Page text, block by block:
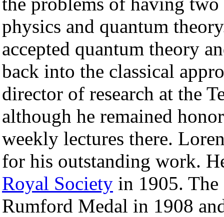
physics and quantum
accepted quantum theory
back into the classical
director of research at the
although he remained
weekly lectures there.
for his outstanding work.
Royal Society in 1905.
Rumford Medal in 1908